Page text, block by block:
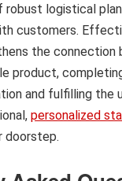
logistical
customers.
the connection
product,
and fulfilling the
personalized
doorstep.